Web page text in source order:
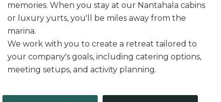
memories. When you stay at our Nantahala cabins
or luxury yurts, you'll be miles away from the
marina.
We work with you to create a retreat tailored to
your company's goals, including catering options,
meeting setups, and activity planning.